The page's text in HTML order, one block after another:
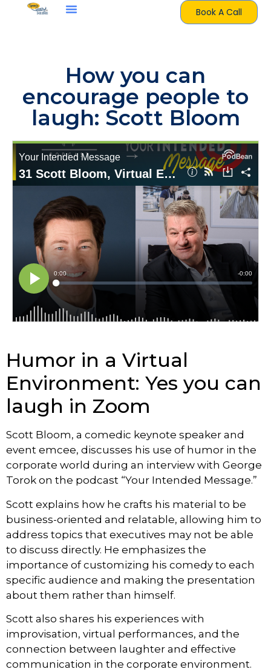
Book A Call
How you can
encourage people to
laugh: Scott Bloom
Humor in a Virtual
Environment: Yes you can
laugh in Zoom
Scott Bloom, a comedic keynote speaker and
event emcee, discusses his use of humor in the
corporate world during an interview with George
Torok on the podcast “Your Intended Message.”
Scott explains how he crafts his material to be
business-oriented and relatable, allowing him to
address topics that executives may not be able
to discuss directly. He emphasizes the
importance of customizing his comedy to each
specific audience and making the presentation
about them rather than himself.
Scott also shares his experiences with
improvisation, virtual performances, and the
connection between laughter and effective
communication in the corporate environment.